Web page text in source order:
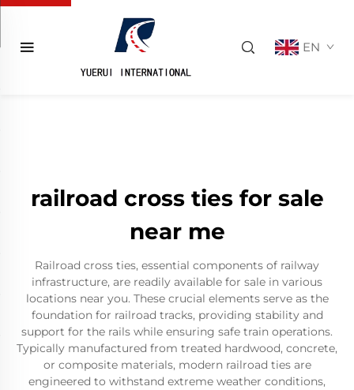
EN
railroad cross ties for sale
near me
Railroad cross ties, essential components of railway
infrastructure, are readily available for sale in various
locations near you. These crucial elements serve as the
foundation for railroad tracks, providing stability and
support for the rails while ensuring safe train operations.
Typically manufactured from treated hardwood, concrete,
or composite materials, modern railroad ties are
engineered to withstand extreme weather conditions,